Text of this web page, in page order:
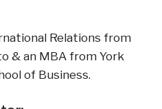
Relations from
& an MBA from York
of Business.